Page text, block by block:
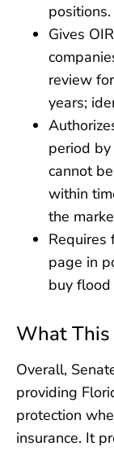
positions.
Gives
review
years;
period
cannot
within
the
Requires
page in
buy flood
What This
Overall,
providing
protection
insurance. It